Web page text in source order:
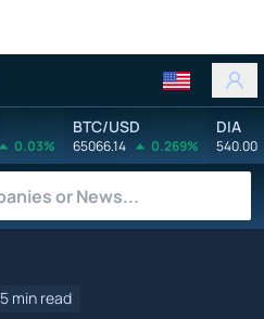
0.03%
BTC/USD
65066.14 0.269%
DIA
540.00
5 min read